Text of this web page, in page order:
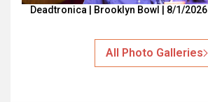
Deadtronica | Brooklyn Bowl | 8/1/2026
All Photo Galleries